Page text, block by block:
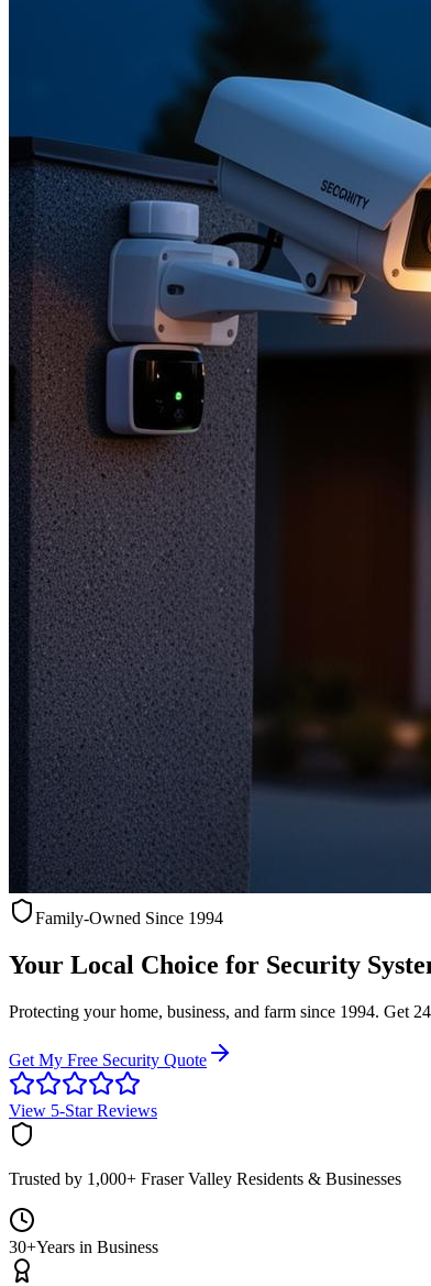
Family-Owned Since 1994
Your Local Choice for Security
Protecting your home, business, and farm since 1994. Get
Get My Free Security Quote
View 5-Star Reviews
Trusted by 1,000+ Fraser Valley Residents & Businesses
30+Years in Business